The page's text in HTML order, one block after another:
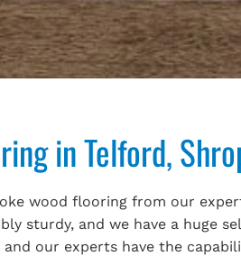
in Telford,
wood flooring from our
sturdy, and we have a huge
our experts have the